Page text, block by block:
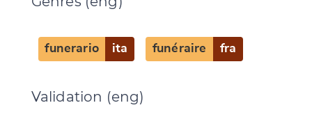
funerario ita funéraire fra
Validation (eng)